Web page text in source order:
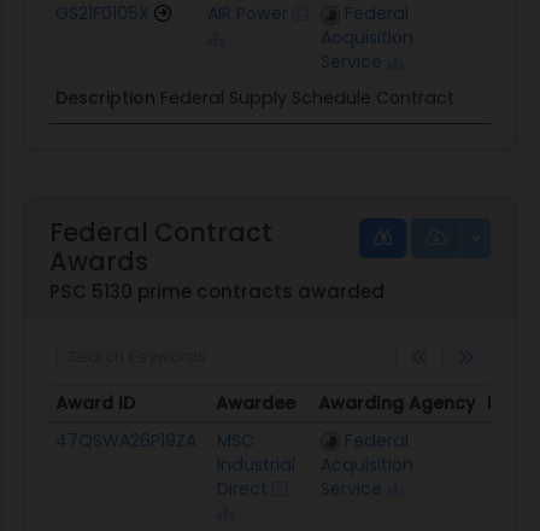
GS21F0105X
AIR Power
Federal
Acquisition
Service
Description Federal Supply Schedule Contract.
Federal Contract
Awards
PSC 5130 prime contracts awarded
Award ID Awardee Awarding Agency
Award ID
Awardee Awarding Agency
47QSWA26P19ZA
MSC
Industrial
Direct
Federal
Acquisition
Service